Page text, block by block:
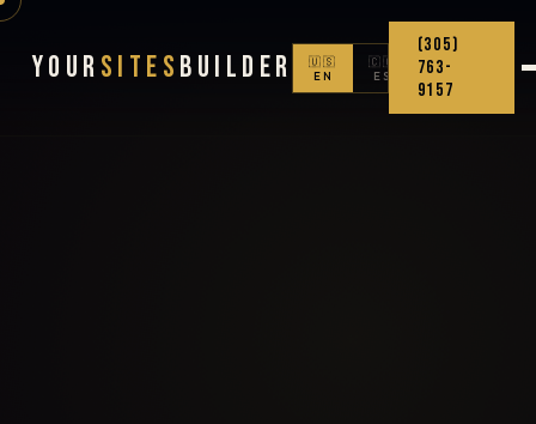
Your Sites Builder
🇺🇸
EN
🇨🇴
ES
(305)
763-
9157